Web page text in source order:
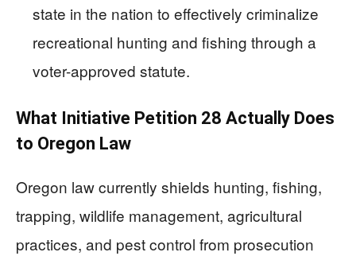
state in the nation to effectively criminalize
recreational hunting and fishing through a
voter-approved statute.
What Initiative Petition 28 Actually Does
to Oregon Law
Oregon law currently shields hunting, fishing,
trapping, wildlife management, agricultural
practices, and pest control from prosecution